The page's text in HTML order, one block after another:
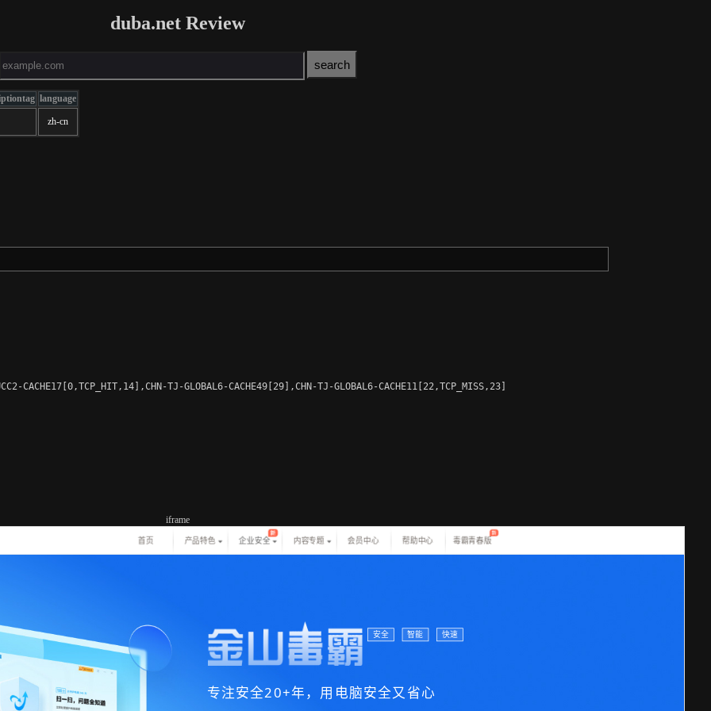
duba.net Review
language
zh-cn
CACHE17[0,TCP_HIT,14],CHN-TJ-GLOBAL6-CACHE49[29],CHN-TJ-GLOBAL6-CACHE11[22,TCP_MISS,23]
iframe